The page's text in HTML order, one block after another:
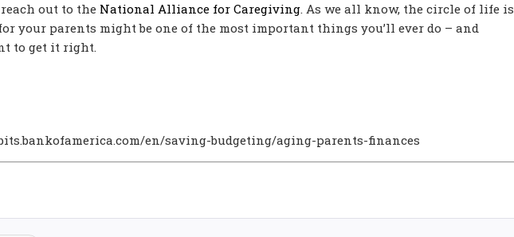
out to the National Alliance for Caregiving. As we all know, the circle of life is
your parents might be one of the most important things you’ll ever do – and
to get it right.
en/saving-budgeting/aging-parents-finances